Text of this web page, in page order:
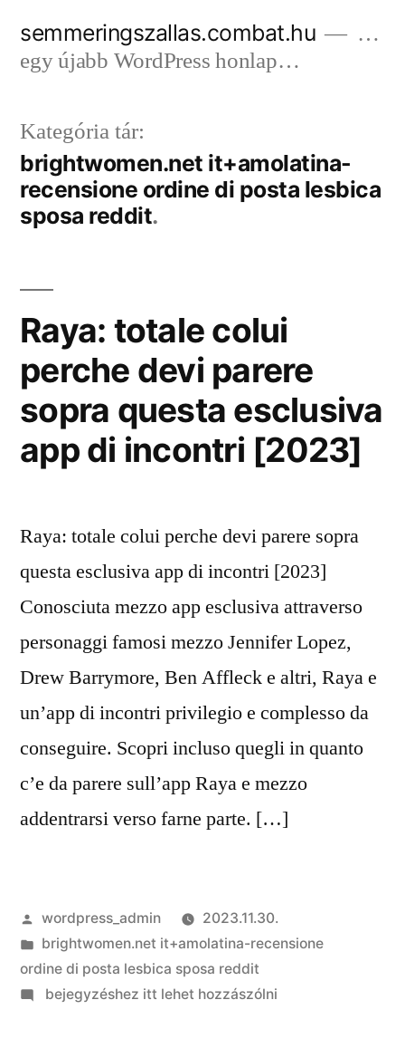
semmeringszallas.combat.hu
…
egy újabb WordPress honlap…
Kategória tár:
brightwomen.net it+amolatina-
recensione ordine di posta lesbica
sposa reddit
Raya: totale colui
perche devi parere
sopra questa esclusiva
app di incontri [2023]
Raya: totale colui perche devi parere sopra
questa esclusiva app di incontri [2023]
Conosciuta mezzo app esclusiva attraverso
personaggi famosi mezzo Jennifer Lopez,
Drew Barrymore, Ben Affleck e altri, Raya e
un’app di incontri privilegio e complesso da
conseguire. Scopri incluso quegli in quanto
c’e da parere sull’app Raya e mezzo
addentrarsi verso farne parte. […]
Szerző:
wordpress_admin
2023.11.30.
Kategória:
brightwomen.net it+amolatina-recensione
ordine di posta lesbica sposa reddit
on
bejegyzéshez itt lehet hozzászólni